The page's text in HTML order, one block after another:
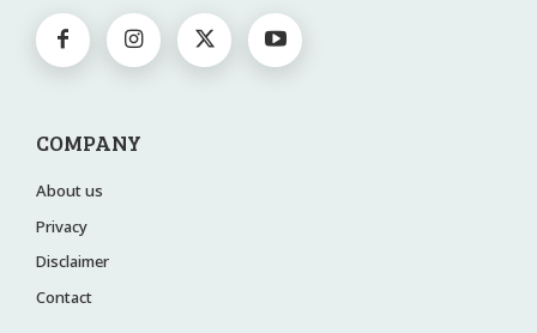
COMPANY
About us
Privacy
Disclaimer
Contact